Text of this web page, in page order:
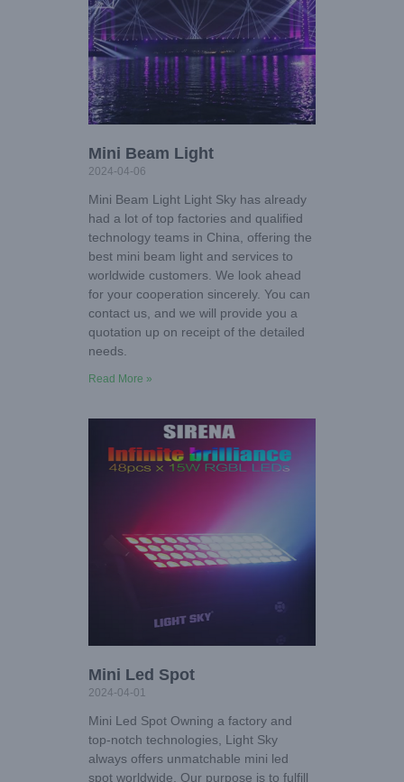
Mini Beam Light
2024-04-06
Mini Beam Light Light Sky has already
had a lot of top factories and qualified
technology teams in China, offering the
best mini beam light and services to
worldwide customers. We look ahead
for your cooperation sincerely. You can
contact us, and we will provide you a
quotation up on receipt of the detailed
needs.
Read More »
Mini Led Spot
2024-04-01
Mini Led Spot Owning a factory and
top-notch technologies, Light Sky
always offers unmatchable mini led
spot worldwide. Our purpose is to fulfill